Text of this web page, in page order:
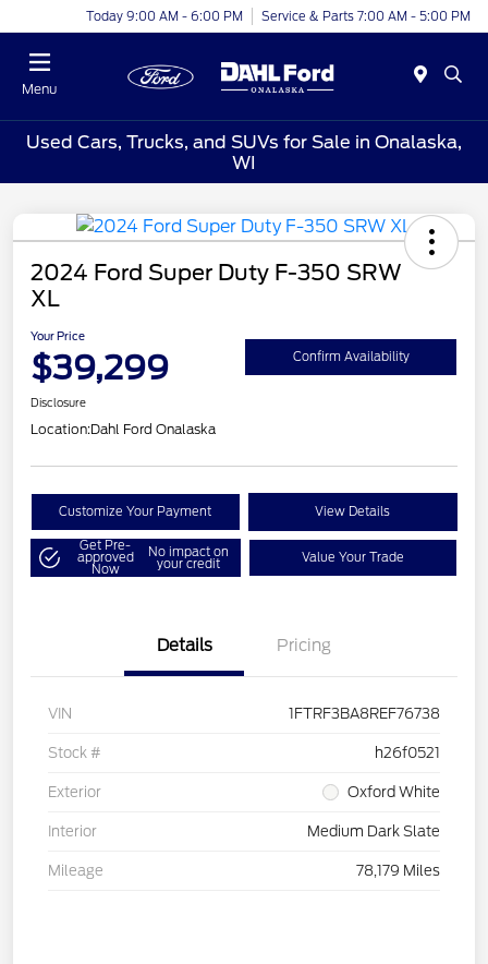
Today 9:00 AM - 6:00 PM Service & Parts 7:00 AM - 5:00 PM
Menu
Used Cars, Trucks, and SUVs for Sale in Onalaska,
WI
2024 Ford Super Duty F-350 SRW
XL
Your Price
$39,299 Confirm Availability
Disclosure
Location:Dahl Ford Onalaska
Customize Your Payment View Details
Get Pre-
approved
Now
No impact on
your credit Value Your Trade
Details Pricing
VIN 1FTRF3BA8REF76738
Stock # h26f0521
Exterior Oxford White
Interior Medium Dark Slate
Mileage 78,179 Miles